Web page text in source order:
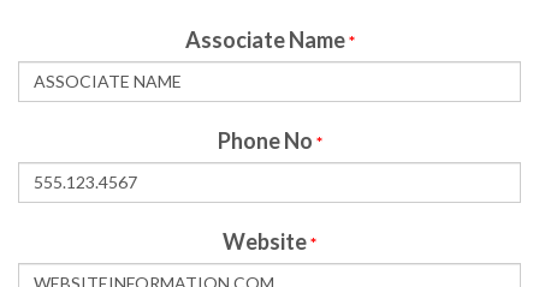
Associate Name *
Phone No *
Website*